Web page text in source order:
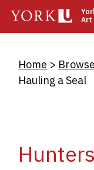
main
Art
Home Browse
Hauling a Seal